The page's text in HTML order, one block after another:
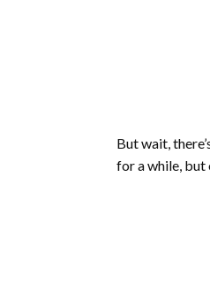
But wait,
for a while, but